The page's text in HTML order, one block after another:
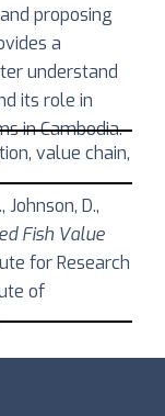
proposing
a
understand
its role in
in Cambodia.
value chain,
Johnson, D.,
Fish Value
for Research
of